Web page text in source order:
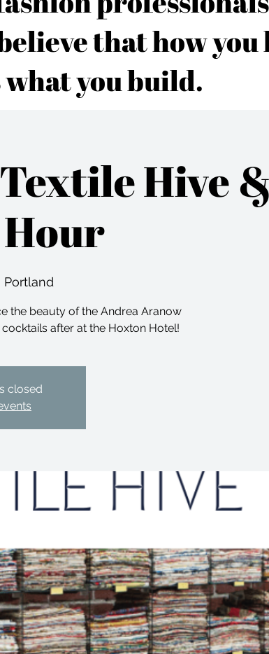
that how
what you build.
Hive &
Portland
the beauty of the Andrea Aranow
after at the Hoxton Hotel!
closed